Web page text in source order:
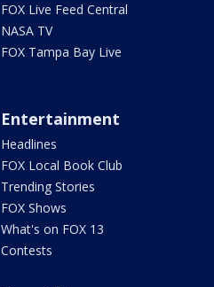
FOX Live Feed Central
NASA TV
FOX Tampa Bay Live
Entertainment
Headlines
FOX Local Book Club
Trending Stories
FOX Shows
What's on FOX 13
Contests